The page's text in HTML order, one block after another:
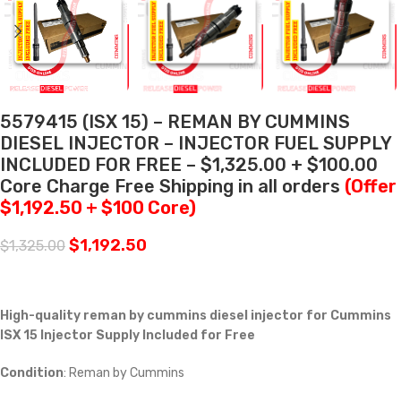
5579415 (ISX 15) – REMAN BY CUMMINS
DIESEL INJECTOR – INJECTOR FUEL SUPPLY
INCLUDED FOR FREE – $1,325.00 + $100.00
Core Charge Free Shipping in all orders (Offer
$1,192.50 + $100 Core)
$1,325.00 $1,192.50
High-quality reman by cummins diesel injector for Cummins
ISX 15 Injector Supply Included for Free
Condition: Reman by Cummins